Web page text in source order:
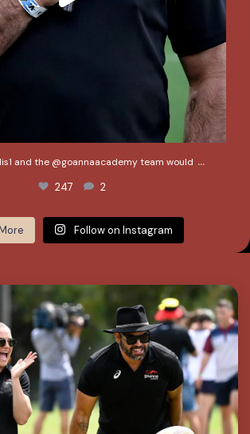
and the @goannaacademy team would ...
247 2
Follow on Instagram